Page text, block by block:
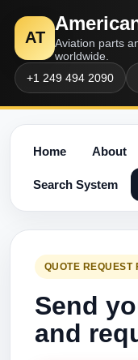
AT
Aviation parts
worldwide.
+1 249 494 2090
Home About
Search System
QUOTE REQUEST
Send
and